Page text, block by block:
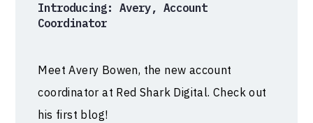
Introducing: Avery, Account
Coordinator
Meet Avery Bowen, the new account
coordinator at Red Shark Digital. Check out
his first blog!